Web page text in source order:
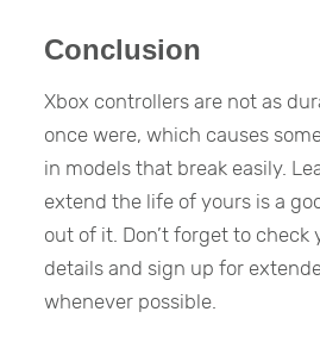
Conclusion
Xbox controllers are not as
once were, which causes
in models that break easily.
extend the life of yours is a
out of it. Don’t forget to check
details and sign up for
whenever possible.